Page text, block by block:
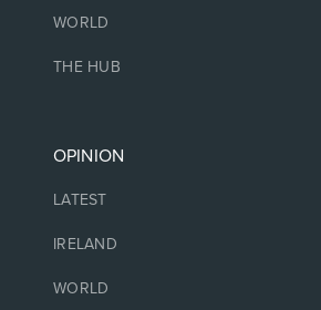
WORLD
THE HUB
OPINION
LATEST
IRELAND
WORLD